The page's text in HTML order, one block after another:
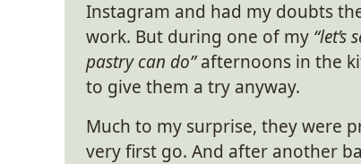
Instagram and had my doubts
work. But during one of my “let’s
pastry can do”afternoons in the
to give them a try anyway.
Much to my surprise, they were
very first go. And after another